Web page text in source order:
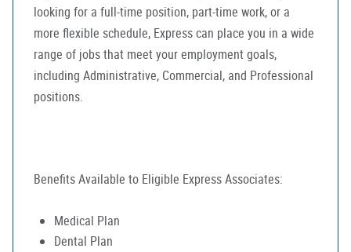
looking for a full-time position, part-time work, or a
more flexible schedule, Express can place you in a wide
range of jobs that meet your employment goals,
including Administrative, Commercial, and Professional
positions.
Benefits Available to Eligible Express Associates:
Medical Plan
Dental Plan